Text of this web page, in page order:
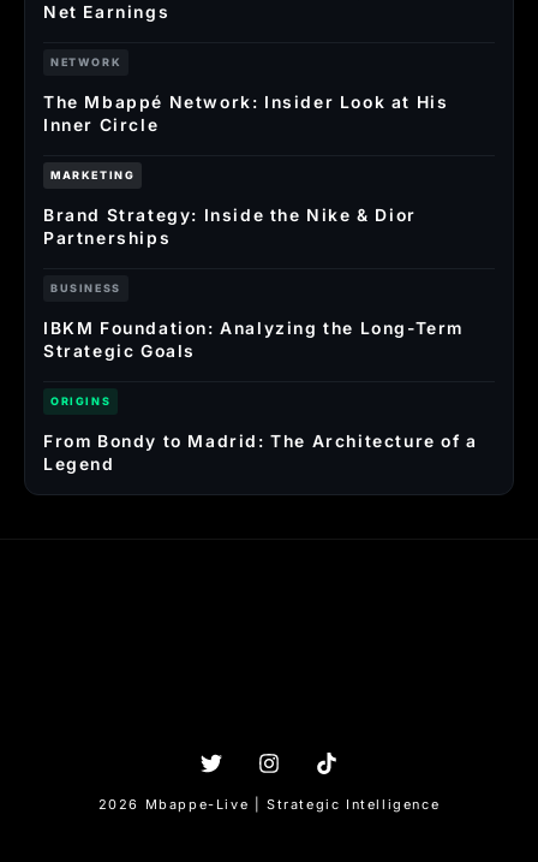
Net Earnings
NETWORK
The Mbappé Network: Insider Look at His
Inner Circle
MARKETING
Brand Strategy: Inside the Nike & Dior
Partnerships
BUSINESS
IBKM Foundation: Analyzing the Long-Term
Strategic Goals
ORIGINS
From Bondy to Madrid: The Architecture of a
Legend
2026 Mbappe-Live | Strategic Intelligence